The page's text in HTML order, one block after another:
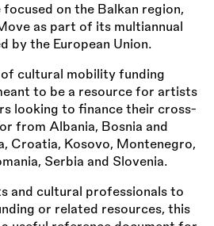
on the Balkan region,
as part of its multiannual
by the European Union.
of cultural mobility funding
to be a resource for artists
looking to finance their cross-
from Albania, Bosnia and
Croatia, Kosovo, Montenegro,
Serbia and Slovenia.
and cultural professionals to
or related resources, this